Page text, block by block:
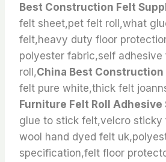
Best Construction Felt
felt sheet,pet felt roll,what
felt,heavy duty floor
polyester fabric,self adhesive
roll,China Best Construction
felt pure white,thick felt
Furniture Felt Roll Adhesive
glue to stick felt,velcro sticky
wool hand dyed felt
specification,felt floor